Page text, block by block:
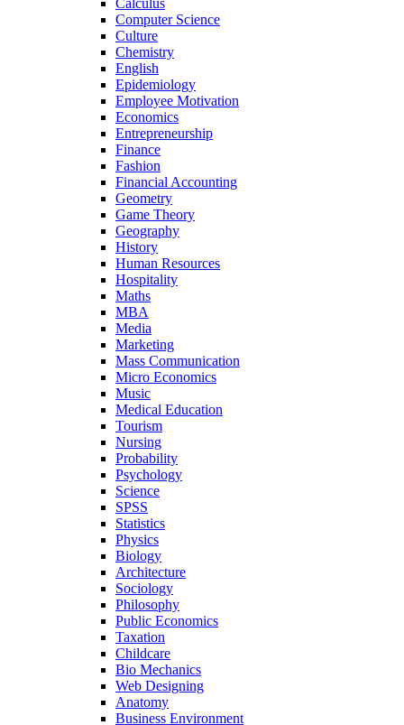
Calculus
Computer Science
Culture
Chemistry
English
Epidemiology
Employee Motivation
Economics
Entrepreneurship
Finance
Fashion
Financial Accounting
Geometry
Game Theory
Geography
History
Human Resources
Hospitality
Maths
MBA
Media
Marketing
Mass Communication
Micro Economics
Music
Medical Education
Tourism
Nursing
Probability
Psychology
Science
SPSS
Statistics
Physics
Biology
Architecture
Sociology
Philosophy
Public Economics
Taxation
Childcare
Bio Mechanics
Web Designing
Anatomy
Business Environment